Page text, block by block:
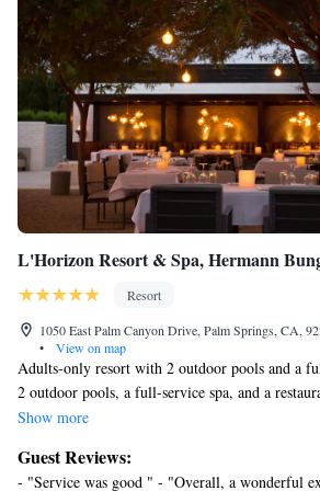
L'Horizon Resort & Spa, Hermann
Resort
1050 East Palm Canyon Drive, Palm Springs, CA,
•
View on map
Adults-only resort with 2 outdoor pools and a
2 outdoor pools, a full-service spa, and a
smoke-free resort. Additionally, 2 poolside bars,
L'Horizon Resort & Spa, Hermann Bungalows
Show more
Guest Reviews:
- "Service was good " - "Overall, a wonderful